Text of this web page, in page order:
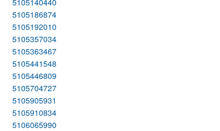
5105186874
5105192010
5105357034
5105363467
5105441548
5105446809
5105704727
5105905931
5105910834
5106065990